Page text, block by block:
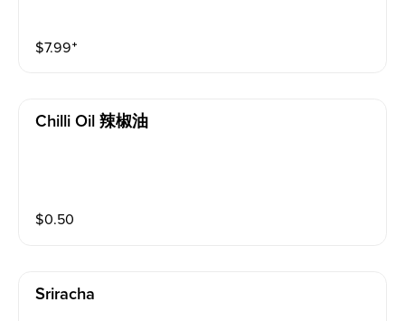
$7.99⁺
Chilli Oil 辣椒油
$0.50
Sriracha